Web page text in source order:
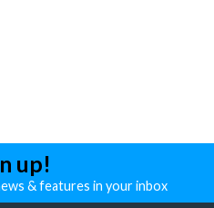
up!
& features in your inbox